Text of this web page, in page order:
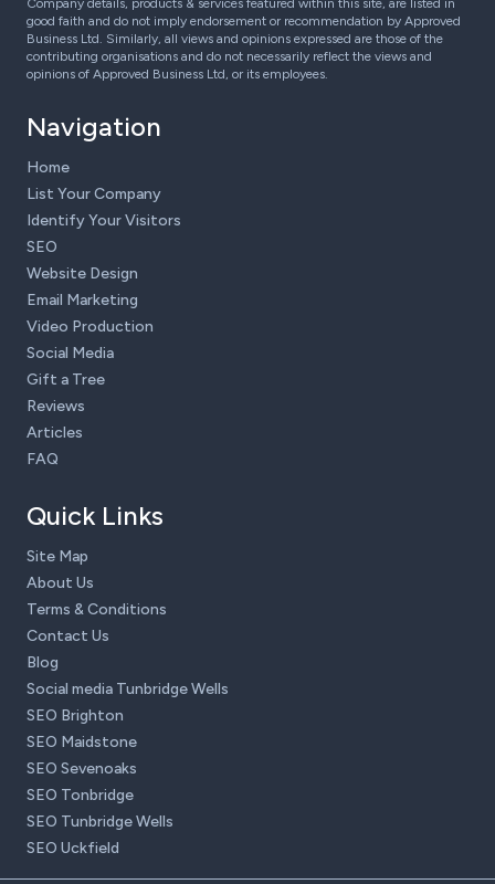
Company details, products & services featured within this site, are listed in
good faith and do not imply endorsement or recommendation by Approved
Business Ltd. Similarly, all views and opinions expressed are those of the
contributing organisations and do not necessarily reflect the views and
opinions of Approved Business Ltd, or its employees.
Navigation
Home
List Your Company
Identify Your Visitors
SEO
Website Design
Email Marketing
Video Production
Social Media
Gift a Tree
Reviews
Articles
FAQ
Quick Links
Site Map
About Us
Terms & Conditions
Contact Us
Blog
Social media Tunbridge Wells
SEO Brighton
SEO Maidstone
SEO Sevenoaks
SEO Tonbridge
SEO Tunbridge Wells
SEO Uckfield